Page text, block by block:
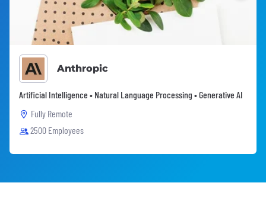
Anthropic
Artificial Intelligence • Natural Language Processing • Generative AI
Fully Remote
2500 Employees